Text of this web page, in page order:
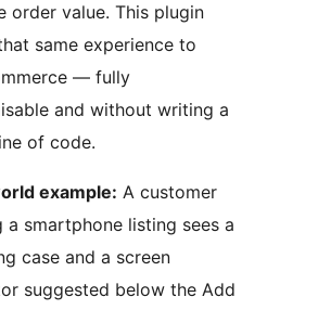
order value. This plugin
same experience to
— fully
and without writing a
of code.
example: A customer
a smartphone listing sees a
case and a screen
suggested below the Add